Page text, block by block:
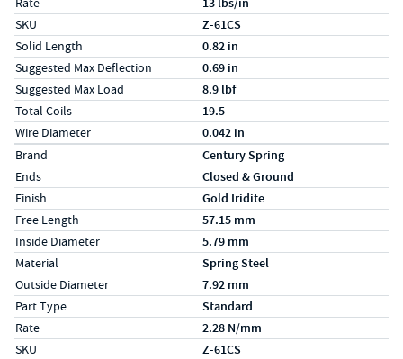
SKU Z-61CS
Solid Length 0.82 in
Suggested Max Deflection 0.69 in
Suggested Max Load 8.9 lbf
Total Coils 19.5
Wire Diameter 0.042 in
Specs (in metric)
LabelValue
Brand Century Spring
Ends Closed & Ground
Finish Gold Iridite
Free Length 57.15 mm
Inside Diameter 5.79 mm
Material Spring Steel
Outside Diameter 7.92 mm
Part Type Standard
Rate 2.28 N/mm
SKU Z-61CS